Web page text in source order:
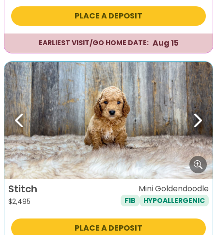
PLACE A DEPOSIT
EARLIEST VISIT/GO HOME DATE: Aug 15
Previous Next
Stitch
$2,495
Mini Goldendoodle
F1B HYPOALLERGENIC
PLACE A DEPOSIT